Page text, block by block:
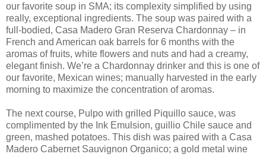
our favorite soup in SMA; its complexity simplified by using
really, exceptional ingredients. The soup was paired with a
full-bodied, Casa Madero Gran Reserva Chardonnay – in
French and American oak barrels for 6 months with the
aromas of fruits, white flowers and nuts and had a creamy,
elegant finish. We’re a Chardonnay drinker and this is one of
our favorite, Mexican wines; manually harvested in the early
morning to maximize the concentration of aromas.
The next course, Pulpo with grilled Piquillo sauce, was
complimented by the Ink Emulsion, guillio Chile sauce and
green, mashed potatoes. This dish was paired with a Casa
Madero Cabernet Sauvignon Organico; a gold metal wine